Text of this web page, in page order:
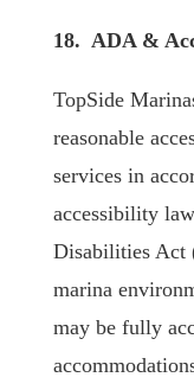
18. ADA &
TopSide
reasonable
services in
accessibility
Disabilities Act
marina
may be fully